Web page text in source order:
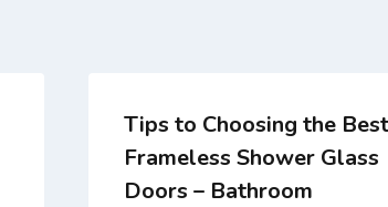
Tips to Choosing the Best
Frameless Shower Glass
Doors – Bathroom